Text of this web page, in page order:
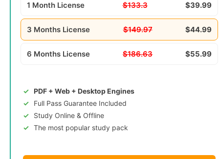
1 Month License $133.3 $39.99
3 Months License $149.97 $44.99
6 Months License $186.63 $55.99
PDF + Web + Desktop Engines
Full Pass Guarantee Included
Study Online & Offline
The most popular study pack